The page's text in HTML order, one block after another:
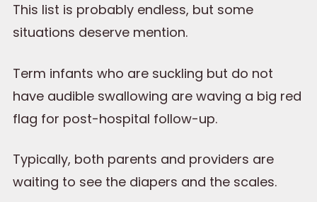
This list is probably endless, but some
situations deserve mention.
Term infants who are suckling but do not
have audible swallowing are waving a big red
flag for post-hospital follow-up.
Typically, both parents and providers are
waiting to see the diapers and the scales.